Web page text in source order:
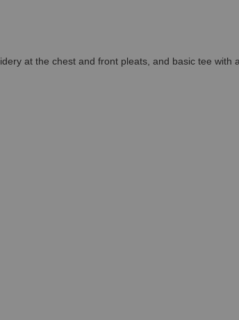
at the chest and front pleats, and basic tee with